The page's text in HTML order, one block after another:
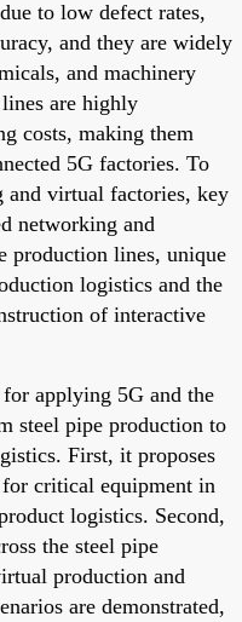
to low defect rates,
and they are widely
and machinery
are highly
costs, making them
5G factories. To
and virtual factories, key
networking and
production lines, unique
logistics and the
of interactive
applying 5G and the
steel pipe production to
First, it proposes
critical equipment in
logistics. Second,
the steel pipe
production and
are demonstrated,